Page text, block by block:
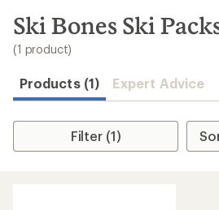
search
results
Ski Bones Ski
(1 product)
Products (1) Expert Advice
Filter (1)